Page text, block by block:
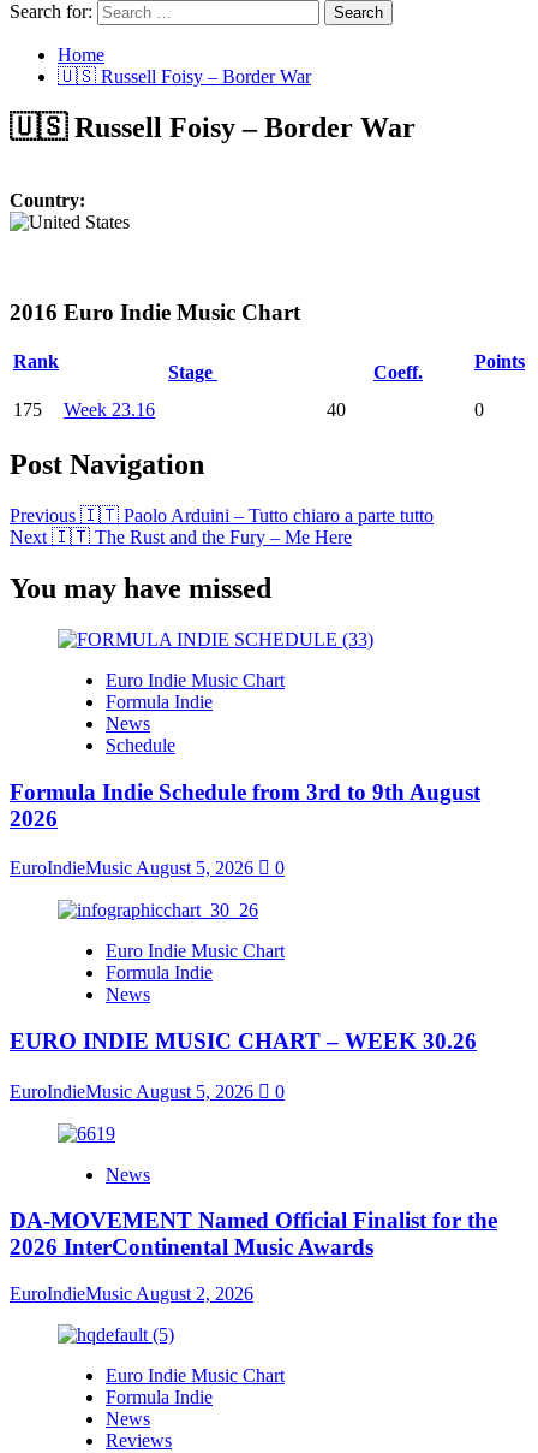
Search for:
Home
🇺🇸 Russell Foisy – Border War
🇺🇸 Russell Foisy – Border War
Country:
2016 Euro Indie Music Chart
Rank
Stage Coeff.
Points
175 Week 23.16 40 0
Post Navigation
Previous 🇮🇹 Paolo Arduini – Tutto chiaro a parte tutto
Next 🇮🇹 The Rust and the Fury – Me Here
You may have missed
Euro Indie Music Chart
Formula Indie
News
Schedule
Formula Indie Schedule from 3rd to 9th August
2026
EuroIndieMusic August 5, 2026 0
Euro Indie Music Chart
Formula Indie
News
EURO INDIE MUSIC CHART – WEEK 30.26
EuroIndieMusic August 5, 2026 0
News
DA-MOVEMENT Named Official Finalist for the
2026 InterContinental Music Awards
EuroIndieMusic August 2, 2026
Euro Indie Music Chart
Formula Indie
News
Reviews